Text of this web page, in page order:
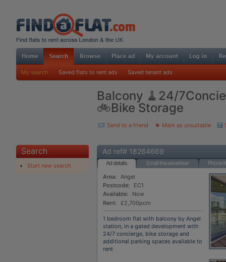
My search Saved flats to rent ads Saved tenant ads
Balcony 🧹24/
🚲Bike Storage
Send to a friend Mark as unsuitable
Search
Start new search
Ad ref# 18264669
Ad details Email the advertiser
Phone
Area:
Angel
Postcode:
EC1
Available:
Now
Rent:
£2,700pcm
1 bedroom flat with balcony by Angel
station, in a gated development with
24/7 concierge, bike storage and
additional parking spaces available to
rent